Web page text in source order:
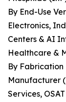
By End-Use
Electronics,
Centers & AI
Healthcare &
By
Manufacturer
Services,